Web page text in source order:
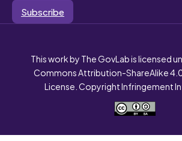
Subscribe
This work by The GovLab is licensed
Commons Attribution-ShareAlike
License. Copyright Infringement